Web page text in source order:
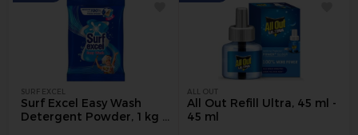
SURF EXCEL
Surf Excel Easy Wash
Detergent Powder, 1 kg -
ALL OUT
All Out Refill Ultra, 45 ml -
45 ml